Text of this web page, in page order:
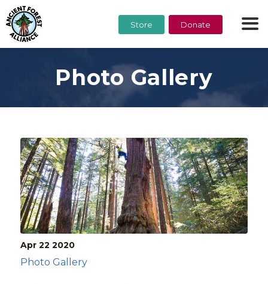
Store Donate
Photo Gallery
Apr 22 2020
Photo Gallery